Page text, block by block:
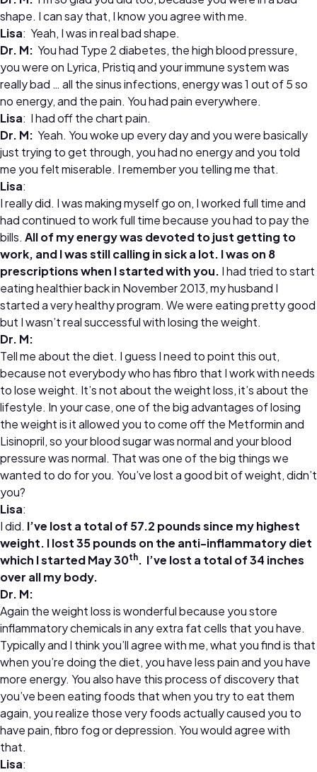
shape. I can say that, I know you agree with me.
Lisa: Yeah, I was in real bad shape.
Dr. M: You had Type 2 diabetes, the high blood pressure,
you were on Lyrica, Pristiq and your immune system was
really bad … all the sinus infections, energy was 1 out of 5 so
no energy, and the pain. You had pain everywhere.
Lisa: I had off the chart pain.
Dr. M: Yeah. You woke up every day and you were basically
just trying to get through, you had no energy and you told
me you felt miserable. I remember you telling me that.
Lisa:
I really did. I was making myself go on, I worked full time and
had continued to work full time because you had to pay the
bills. All of my energy was devoted to just getting to
work, and I was still calling in sick a lot. I was on 8
prescriptions when I started with you. I had tried to start
eating healthier back in November 2013, my husband I
started a very healthy program. We were eating pretty good
but I wasn’t real successful with losing the weight.
Dr. M:
Tell me about the diet. I guess I need to point this out,
because not everybody who has fibro that I work with needs
to lose weight. It’s not about the weight loss, it’s about the
lifestyle. In your case, one of the big advantages of losing
the weight is it allowed you to come off the Metformin and
Lisinopril, so your blood sugar was normal and your blood
pressure was normal. That was one of the big things we
wanted to do for you. You’ve lost a good bit of weight, didn’t
you?
Lisa:
I did. I’ve lost a total of 57.2 pounds since my highest
weight. I lost 35 pounds on the anti-inflammatory diet
which I started May 30th. I’ve lost a total of 34 inches
over all my body.
Dr. M:
Again the weight loss is wonderful because you store
inflammatory chemicals in any extra fat cells that you have.
Typically and I think you’ll agree with me, what you find is that
when you’re doing the diet, you have less pain and you have
more energy. You also have this process of discovery that
you’ve been eating foods that when you try to eat them
again, you realize those very foods actually caused you to
have pain, fibro fog or depression. You would agree with
that.
Lisa: